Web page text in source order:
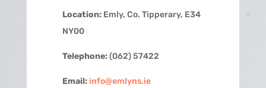
Location:Emly, Co. Tipperary, E34
NY00
Telephone:(062) 57422
Email: info@emlyns.ie